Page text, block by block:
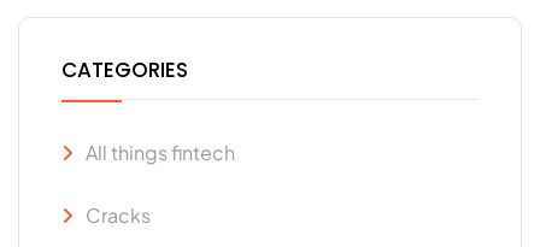
CATEGORIES
All things fintech
Cracks